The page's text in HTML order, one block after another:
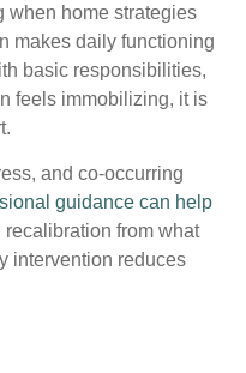
when home strategies
makes daily functioning
basic responsibilities,
feels immobilizing, it is
and co-occurring
guidance can help
from what
intervention reduces